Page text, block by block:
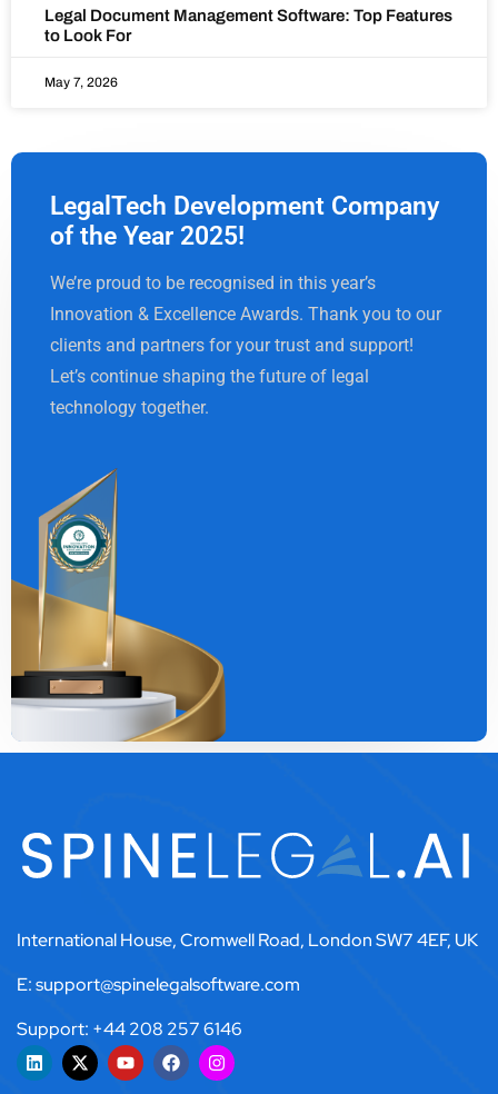
Legal Document Management Software: Top Features
to Look For
May 7, 2026
LegalTech Development Company
of the Year 2025!
We’re proud to be recognised in this year’s
Innovation & Excellence Awards. Thank you to our
clients and partners for your trust and support!
Let’s continue shaping the future of legal
technology together.
International House, Cromwell Road, London SW7 4EF, UK
E: support@spinelegalsoftware.com
Support: +44 208 257 6146